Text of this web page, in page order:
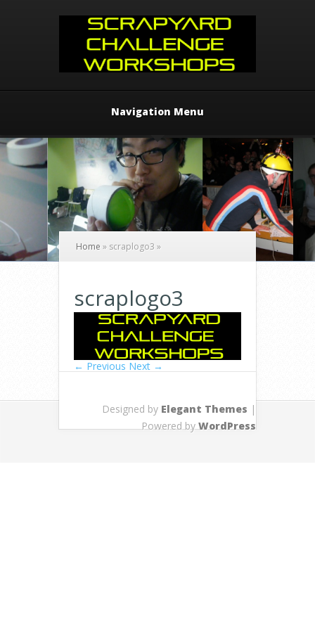
Navigation Menu
Home » scraplogo3 »
scraplogo3
← Previous Next →
Designed by Elegant Themes |
Powered byWordPress